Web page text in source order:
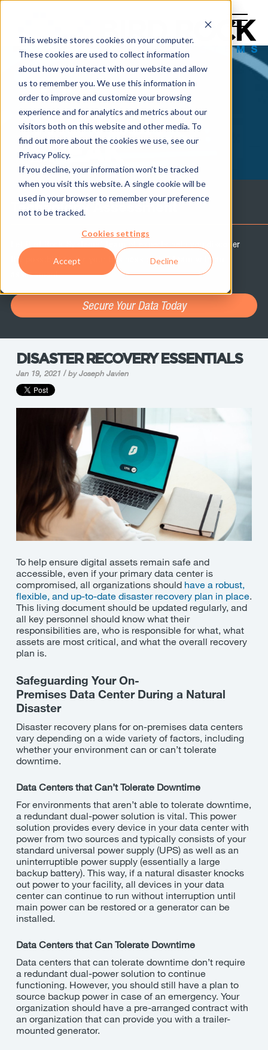
This website stores cookies on your computer.
These cookies are used to collect information
about how you interact with our website and allow
us to remember you. We use this information in
order to improve and customize your browsing
experience and for analytics and metrics about our
visitors both on this website and other media. To
find out more about the cookies we use, see our
Privacy Policy.
If you decline, your information won’t be tracked
when you visit this website. A single cookie will be
used in your browser to remember your preference
not to be tracked.
Cookies settings
Accept Decline
THE TECH
BREAK
Technology Assessment
Let Bird Rock Systems' team of experts help you discover
the possibilities for your business and IT team with an
assessment.
Secure Your Data Today
DISASTER RECOVERY ESSENTIALS
Jan 19, 2021 / byJoseph Javien
To help ensure digital assets remain safe and
accessible, even if your primary data center is
compromised, all organizations should have a robust,
flexible, and up-to-date disaster recovery plan in place.
This living document should be updated regularly, and
all key personnel should know what their
responsibilities are, who is responsible for what, what
assets are most critical, and what the overall recovery
plan is.
Safeguarding YourOn-
Premises Data CenterDuring a Natural
Disaster
Disaster recovery plans for on-premises data centers
vary depending on a wide variety of factors, including
whether your environment can orcan’ttolerate
downtime.
Data Centers thatCan’tTolerate Downtime
For environments that aren’table to tolerate downtime,
a redundant dual-power solution is vital. This power
solution provides every device in your data center with
power from two sources and typically consists of your
standard universal power supply (UPS) as well as an
uninterruptible power supply (essentially a large
backup battery). This way, if a natural disaster knocks
out power to your facility, all devices in your data
center can continue to run without interruption until
main power can be restored or a generator can be
installed.
Data Centers that Can Tolerate Downtime
Data centers that can tolerate downtime don’trequire
a redundant dual-power solution to continue
functioning. However, you should still have a plan to
source backup power in case of an emergency. Your
organization should have a pre-arranged contract with
an organization that can provide you with a trailer-
mounted generator.